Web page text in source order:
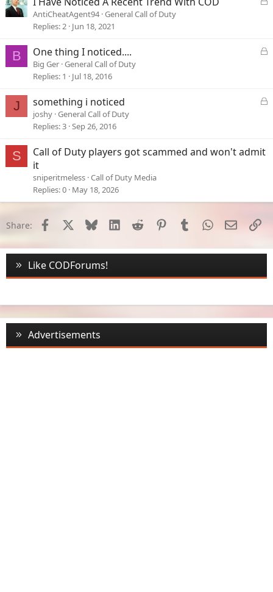
d
AntiCheatAgent94 General Call of Duty
Replies 2 Jun 18, 2021
B
L
d
One thing I noticed....
Big Ger General Call of Duty
Replies 1 Jul 18, 2016
J
L
something i noticed
joshy General Call of Duty
Replies 3 Sep 26, 2016
S
Call of Duty players got scammed and won't admit
it
sniperitmeless Call of Duty Media
Replies 0 May 18, 2026
Share: Facebook Bluesky LinkedInReddit PinterestTumblrWhatsApp
Email
Like CODForums!
Advertisements